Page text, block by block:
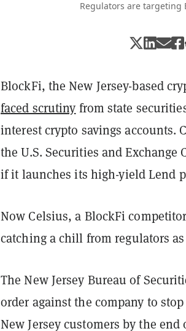
Regulators are targeting
BlockFi, the New Jersey-based
faced scrutiny from state
interest crypto savings accounts.
the U.S. Securities and
if it launches its high-yield Lend
Now Celsius, a BlockFi
catching a chill from regulators
The New Jersey Bureau of
order against the company to
New Jersey customers by the end